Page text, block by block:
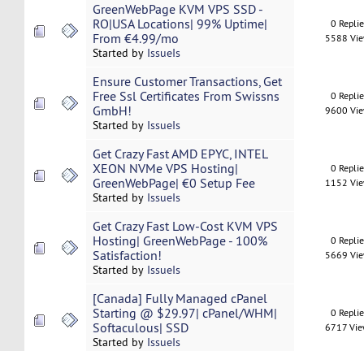
GreenWebPage KVM VPS SSD -
RO|USA Locations| 99% Uptime|
From €4.99/mo
Started by IssueIs
0
5588
Ensure Customer Transactions, Get
Free Ssl Certificates From Swissns
GmbH!
Started by IssueIs
0
9600
Get Crazy Fast AMD EPYC, INTEL
XEON NVMe VPS Hosting|
GreenWebPage| €0 Setup Fee
Started by IssueIs
0
1152
Get Crazy Fast Low-Cost KVM VPS
Hosting| GreenWebPage - 100%
Satisfaction!
Started by IssueIs
0
5669
[Canada] Fully Managed cPanel
Starting @ $29.97| cPanel/WHM|
Softaculous| SSD
Started by IssueIs
0
6717